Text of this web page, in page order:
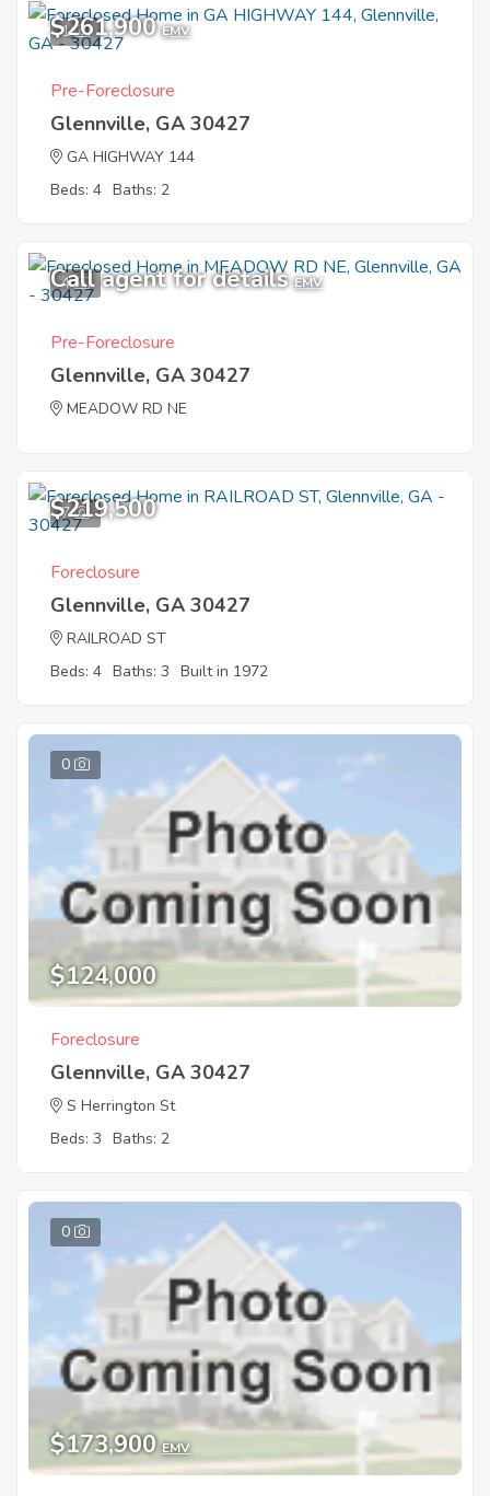
1
$261,900 EMV
Pre-Foreclosure
Glennville, GA 30427
GA HIGHWAY 144
Beds: 4 Baths: 2
4
Call agent for details EMV
Pre-Foreclosure
Glennville, GA 30427
MEADOW RD NE
7
$219,500
Foreclosure
Glennville, GA 30427
RAILROAD ST
Beds: 4 Baths: 3 Built in 1972
0
$124,000
Foreclosure
Glennville, GA 30427
S Herrington St
Beds: 3 Baths: 2
0
$173,900 EMV